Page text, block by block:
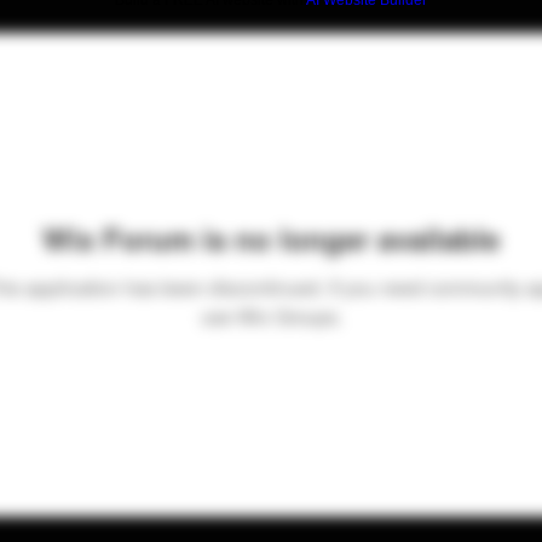
Wix Forum is no longer available
application has been discontinued. If you need community
use Wix Groups.